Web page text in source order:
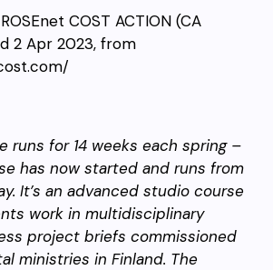
COST ACTION (CA
2 Apr 2023, from
runs for 14 weeks each spring –
has now started and runs from
It’s an advanced studio course
work in multidisciplinary
project briefs commissioned
ministries in Finland. The